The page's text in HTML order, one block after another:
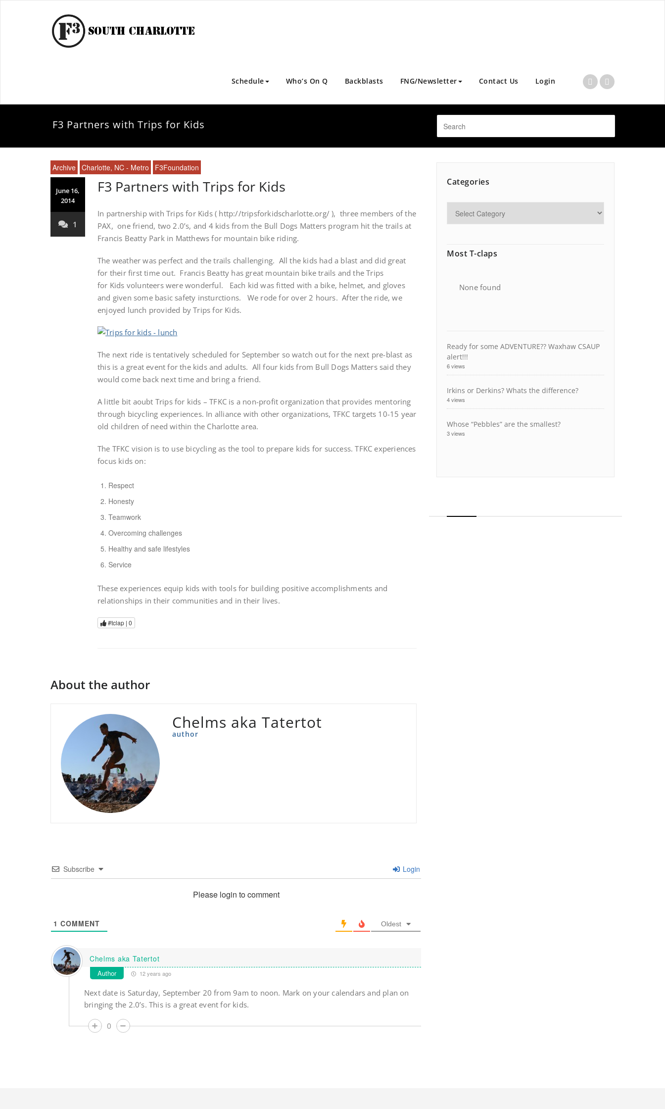
Schedule Who’s On Q Backblasts FNG/Newsletter Contact Us Login
F3 Partners with Trips for Kids
Archive Charlotte, NC - Metro F3Foundation
June 16,
2014
1
F3 Partners with Trips for Kids
In partnership with Trips for Kids ( http://tripsforkidscharlotte.org/ ), three members of the
PAX, one friend, two 2.0’s, and 4 kids from the Bull Dogs Matters program hit the trails at
Francis Beatty Park in Matthews for mountain bike riding.
The weather was perfect and the trails challenging. All the kids had a blast and did great
for their first time out. Francis Beatty has great mountain bike trails and the Trips
for Kids volunteers were wonderful. Each kid was fitted with a bike, helmet, and gloves
and given some basic safety insturctions. We rode for over 2 hours. After the ride, we
enjoyed lunch provided by Trips for Kids.
The next ride is tentatively scheduled for September so watch out for the next pre-blast as
this is a great event for the kids and adults. All four kids from Bull Dogs Matters said they
would come back next time and bring a friend.
A little bit aoubt Trips for kids – TFKC is a non-profit organization that provides mentoring
through bicycling experiences. In alliance with other organizations, TFKC targets 10-15 year
old children of need within the Charlotte area.
The TFKC vision is to use bicycling as the tool to prepare kids for success. TFKC experiences
focus kids on:
Respect
Honesty
Teamwork
Overcoming challenges
Healthy and safe lifestyles
Service
These experiences equip kids with tools for building positive accomplishments and
relationships in their communities and in their lives.
#tclap | 0
About the author
Chelms aka Tatertot
author
Subscribe Login
Please login to comment
1 COMMENT Oldest
Chelms aka Tatertot
Author 12 years ago
Next date is Saturday, September 20 from 9am to noon. Mark on your calendars and plan on
bringing the 2.0’s. This is a great event for kids.
0
Categories
Most T-claps
None found
Ready for some ADVENTURE?? Waxhaw CSAUP
alert!!!
6 views
Irkins or Derkins? Whats the difference?
4 views
Whose “Pebbles” are the smallest?
3 views